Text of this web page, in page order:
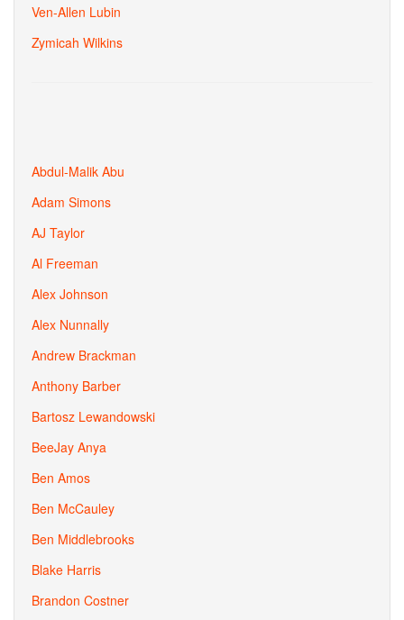
Ven-Allen Lubin
Zymicah Wilkins
Abdul-Malik Abu
Adam Simons
AJ Taylor
Al Freeman
Alex Johnson
Alex Nunnally
Andrew Brackman
Anthony Barber
Bartosz Lewandowski
BeeJay Anya
Ben Amos
Ben McCauley
Ben Middlebrooks
Blake Harris
Brandon Costner